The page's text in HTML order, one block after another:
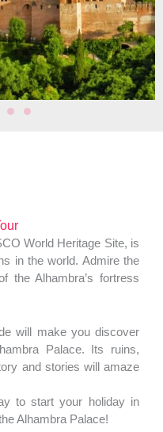
World Heritage Site, is
in the world. Admire the
the Alhambra’s fortress
will make you discover
Palace. Its ruins,
and stories will amaze
to start your holiday in
Alhambra Palace!